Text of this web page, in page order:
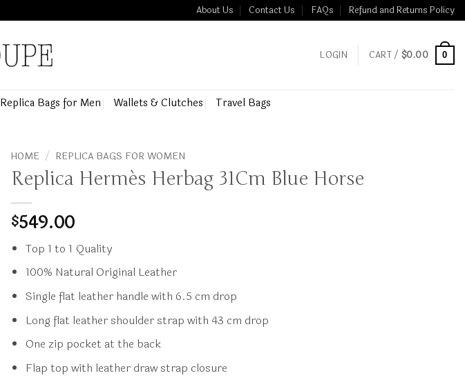
About Us Contact Us FAQs Refund and Returns Policy
LOGIN CART / $0.00 0
Replica Bags for Men Wallets & Clutches Travel Bags
HOME / REPLICA BAGS FOR WOMEN
Replica Hermès Herbag 31Cm Blue Horse
$549.00
Top 1 to 1 Quality
100% Natural Original Leather
Single flat leather handle with 6.5 cm drop
Long flat leather shoulder strap with 43 cm drop
One zip pocket at the back
Flap top with leather draw strap closure